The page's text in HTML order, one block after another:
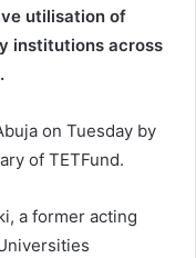
utilisation of
institutions across
on Tuesday by
of TETFund.
a former acting